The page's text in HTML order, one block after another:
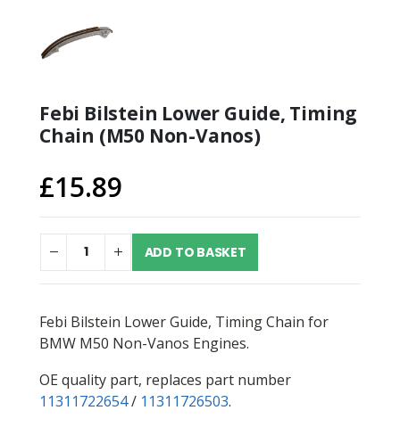
Febi Bilstein Lower Guide, Timing
Chain (M50 Non-Vanos)
£15.89
ADD TO BASKET
Febi Bilstein Lower Guide, Timing Chain for
BMW M50 Non-Vanos Engines.
OE quality part, replaces part number
11311722654/ 11311726503.